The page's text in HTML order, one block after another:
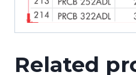
Related